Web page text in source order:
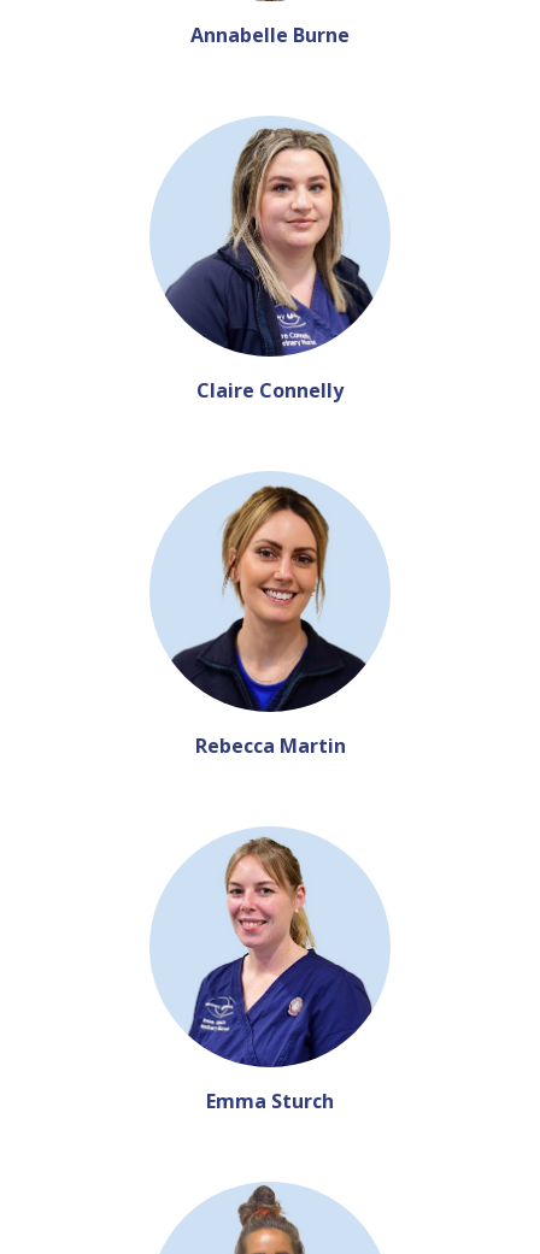
Annabelle Burne
Claire Connelly
Rebecca Martin
Emma Sturch